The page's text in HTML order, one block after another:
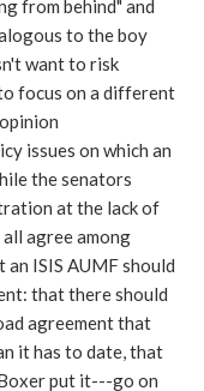
from behind" and
to the boy
want to risk
focus on a different
issues on which an
the senators
at the lack of
agree among
ISIS AUMF should
that there should
agreement that
it has to date, that
put it---go on